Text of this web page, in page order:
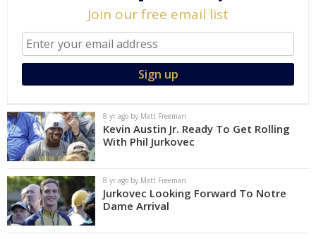
Join our free email list
8 yr ago by Matt Freeman
Kevin Austin Jr. Ready To Get Rolling
With Phil Jurkovec
8 yr ago by Matt Freeman
Jurkovec Looking Forward To Notre
Dame Arrival